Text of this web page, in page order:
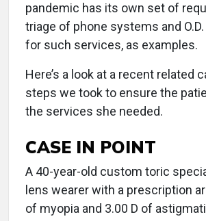
pandemic has its own set of
triage of phone systems and
for such services, as examples.
Here’s a look at a recent related
steps we took to ensure the
the services she needed.
CASE IN POINT
A 40-year-old custom toric
lens wearer with a prescription
of myopia and 3.00 D of